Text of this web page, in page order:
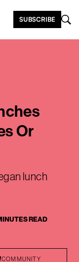
SUBSCRIBE
Or
lunch
READ
COMMUNITY